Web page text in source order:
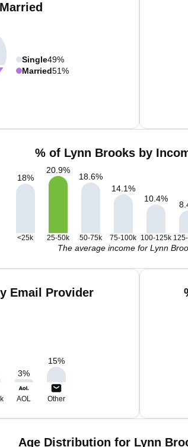
Single49%
Married51%
% of Lynn Brooks by
18%
20.9%
18.6%
14.1%
10.4%
<25k 25-50k 50-75k 75-100k 100-125k
The average income for Lynn
Email Provider
3%
15%
AOL Other
Age Distribution for Lynn